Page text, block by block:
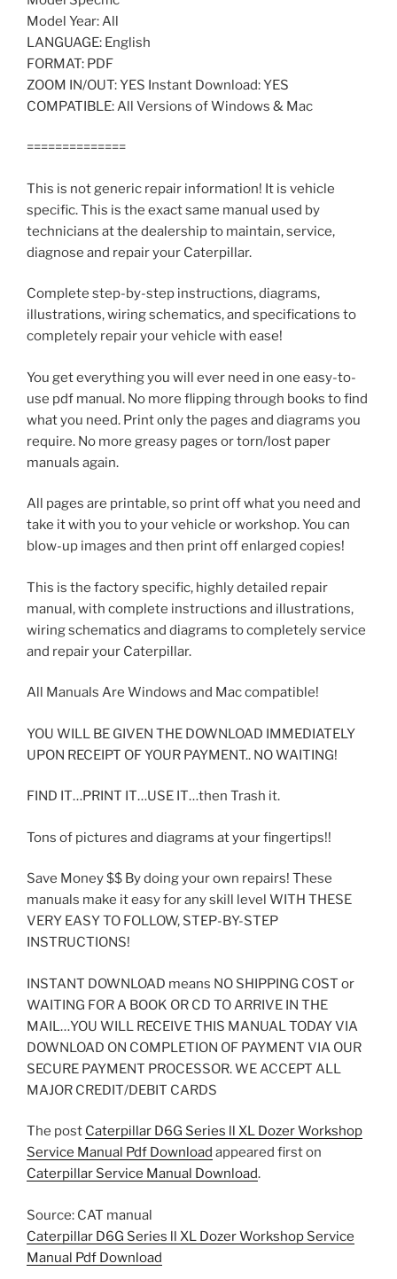
Model Year: All
LANGUAGE: English
FORMAT: PDF
ZOOM IN/OUT: YES Instant Download: YES
COMPATIBLE: All Versions of Windows & Mac
==============
This is not generic repair information! It is vehicle
specific. This is the exact same manual used by
technicians at the dealership to maintain, service,
diagnose and repair your Caterpillar.
Complete step-by-step instructions, diagrams,
illustrations, wiring schematics, and specifications to
completely repair your vehicle with ease!
You get everything you will ever need in one easy-to-
use pdf manual. No more flipping through books to find
what you need. Print only the pages and diagrams you
require. No more greasy pages or torn/lost paper
manuals again.
All pages are printable, so print off what you need and
take it with you to your vehicle or workshop. You can
blow-up images and then print off enlarged copies!
This is the factory specific, highly detailed repair
manual, with complete instructions and illustrations,
wiring schematics and diagrams to completely service
and repair your Caterpillar.
All Manuals Are Windows and Mac compatible!
YOU WILL BE GIVEN THE DOWNLOAD IMMEDIATELY
UPON RECEIPT OF YOUR PAYMENT.. NO WAITING!
FIND IT…PRINT IT…USE IT…then Trash it.
Tons of pictures and diagrams at your fingertips!!
Save Money $$ By doing your own repairs! These
manuals make it easy for any skill level WITH THESE
VERY EASY TO FOLLOW, STEP-BY-STEP
INSTRUCTIONS!
INSTANT DOWNLOAD means NO SHIPPING COST or
WAITING FOR A BOOK OR CD TO ARRIVE IN THE
MAIL…YOU WILL RECEIVE THIS MANUAL TODAY VIA
DOWNLOAD ON COMPLETION OF PAYMENT VIA OUR
SECURE PAYMENT PROCESSOR. WE ACCEPT ALL
MAJOR CREDIT/DEBIT CARDS
The post Caterpillar D6G Series ll XL Dozer Workshop
Service Manual Pdf Download appeared first on
Caterpillar Service Manual Download.
Source: CAT manual
Caterpillar D6G Series ll XL Dozer Workshop Service
Manual Pdf Download